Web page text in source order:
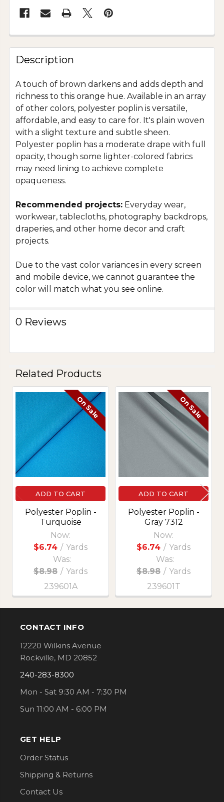
Description
A touch of brown darkens and adds depth and
richness to this orange hue. Available in an array
of other colors, polyester poplin is versatile,
affordable, and easy to care for. It's plain woven
with a slight texture and subtle sheen.
Polyester poplin has a moderate drape with full
opacity, though some lighter-colored fabrics
may need lining to achieve complete
opaqueness.
Recommended projects: Everyday wear,
workwear, tablecloths, photography backdrops,
draperies, and other home decor and craft
projects.
Due to the vast color variances in every screen
and mobile device, we cannot guarantee the
color will match what you see online.
0 Reviews
Related Products
Products
On Sale
ADD TO CART
Polyester Poplin -
Turquoise
Now:
$6.74 / Yards
Was:
$8.98 / Yards
239601A
On Sale
ADD TO CART
Polyester Poplin -
Gray 7312
Now:
$6.74 / Yards
Was:
$8.98 / Yards
239601T
Footer
CONTACT INFO
12220 Wilkins Avenue
Rockville, MD 20852
240-283-8300
Mon - Sat 9:30 AM - 7:30 PM
Sun 11:00 AM - 6:00 PM
GET HELP
Order Status
Shipping & Returns
Contact Us